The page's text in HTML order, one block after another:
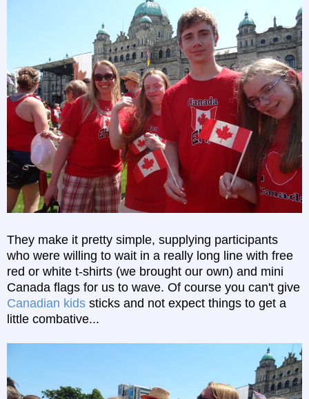
They make it pretty simple, supplying participants
who were willing to wait in a really long line with free
red or white t-shirts (we brought our own) and mini
Canada flags for us to wave. Of course you can't give
Canadian kids sticks and not expect things to get a
little combative...